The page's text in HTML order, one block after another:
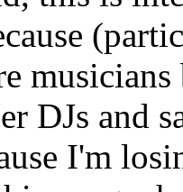
DJs and
I'm